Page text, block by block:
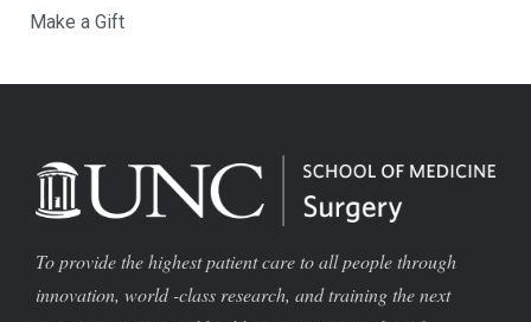
Make a Gift
To provide the highest patient care to all people through
innovation, world -class research, and training the next